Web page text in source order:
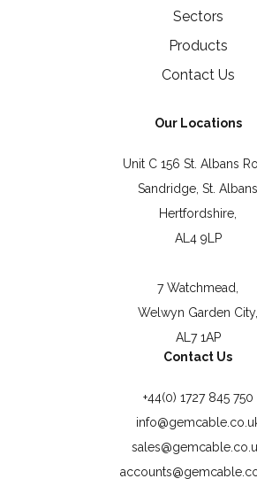
Sectors
Products
Contact Us
Our Locations
Unit C 156 St. Albans
Sandridge, St. Albans
Hertfordshire,
AL4 9LP
7 Watchmead,
Welwyn Garden City,
AL7 1AP
Contact Us
+44(0) 1727 845 750